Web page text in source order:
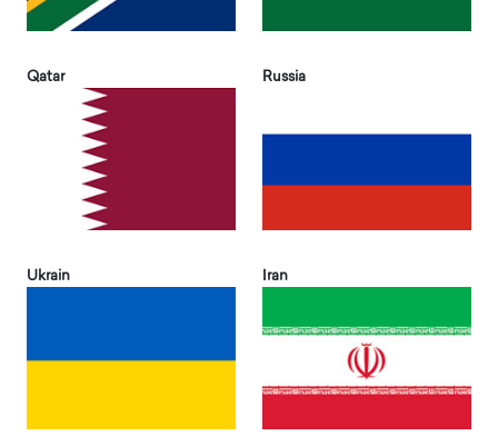
Qatar Russia
Ukrain Iran